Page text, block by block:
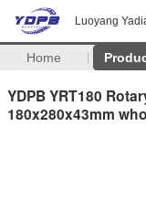
Luoyang
Home
YDPB YRT180
180x280x43mm